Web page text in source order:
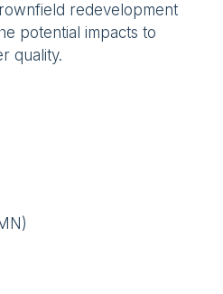
redevelopment
potential impacts to
quality.